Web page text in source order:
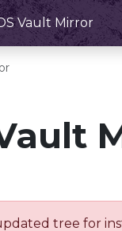
Vault Mirror
tree for